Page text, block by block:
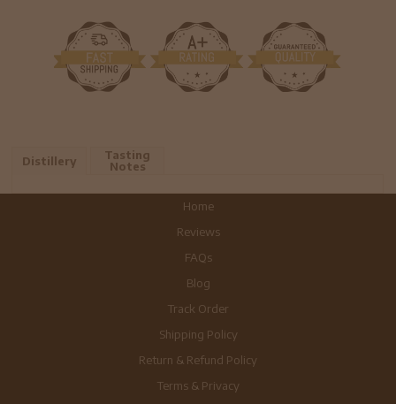
Distillery
Tasting
Notes
Home
Reviews
FAQs
Blog
Track Order
Shipping Policy
Return & Refund Policy
Terms & Privacy